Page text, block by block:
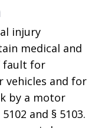
injury
medical and
fault for
vehicles and for
by a motor
and § 5103.